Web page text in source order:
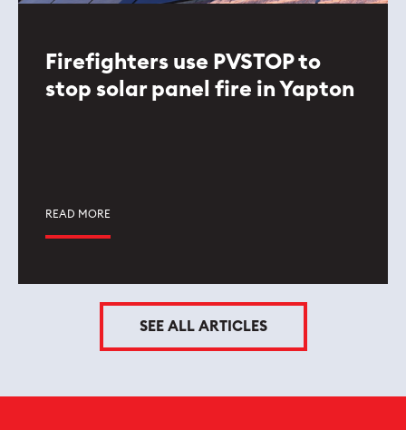
Firefighters use PVSTOP to
stop solar panel fire in Yapton
READ MORE
SEE ALL ARTICLES